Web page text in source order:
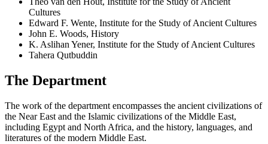
Cultures
Edward F. Wente, Institute for the Study of Ancient Cultures
John E. Woods, History
K. Aslihan Yener, Institute for the Study of Ancient Cultures
Tahera Qutbuddin
The Department
The work of the department encompasses the ancient civilizations of
the Near East and the Islamic civilizations of the Middle East,
including Egypt and North Africa, and the history, languages, and
literatures of the modern Middle East.